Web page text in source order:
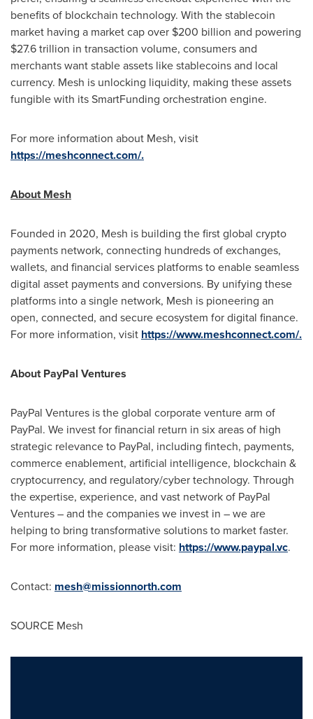
benefits of blockchain technology. With thestablecoin
market having a market cap over $200 billion and powering
$27.6 trillion in transaction volume, consumers and
merchants want stable assets like stablecoins and local
currency. Mesh is unlocking liquidity, making these assets
fungiblewith its SmartFunding orchestration engine.
For more information about Mesh, visit
https://meshconnect.com/.
About Mesh
Founded in 2020, Mesh is building the first global crypto
payments network, connecting hundreds of exchanges,
wallets, and financial services platforms to enable seamless
digital asset payments and conversions. By unifying these
platforms into a single network, Mesh is pioneering an
open, connected, and secure ecosystem for digital finance.
For more information, visit https://www.meshconnect.com/.
About PayPal Ventures
PayPal Ventures is the global corporate venture arm of
PayPal. We invest for financial return in six areas of high
strategic relevance to PayPal, including fintech, payments,
commerce enablement, artificial intelligence, blockchain &
cryptocurrency, and regulatory/cyber technology. Through
the expertise, experience, and vast network of PayPal
Ventures – and the companies we invest in – we are
helping to bring transformative solutions to market faster.
For more information, please visit: https://www.paypal.vc.
Contact: mesh@missionnorth.com
SOURCE Mesh